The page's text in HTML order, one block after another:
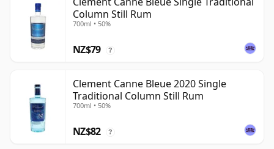
Column Still Rum
700ml • 50%
NZ$79 ?
Clement Canne Bleue 2020 Single
Traditional Column Still Rum
700ml • 50%
NZ$82 ?